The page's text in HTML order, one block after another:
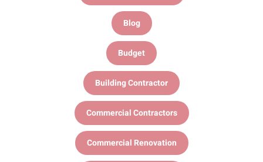
Blog
Budget
Building Contractor
Commercial Contractors
Commercial Renovation